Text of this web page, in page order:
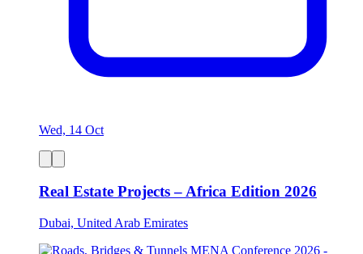
Wed, 14 Oct
Real Estate Projects – Africa Edition 2026
Dubai, United Arab Emirates